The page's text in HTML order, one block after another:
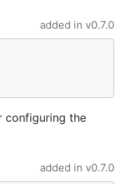
added in v0.7.0
configuring the
added in v0.7.0